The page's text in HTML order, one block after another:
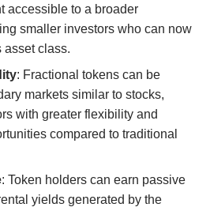
accessible to a broader
smaller investors who can now
asset class.
: Fractional tokens can be
markets similar to stocks,
with greater flexibility and
compared to traditional
: Token holders can earn passive
yields generated by the